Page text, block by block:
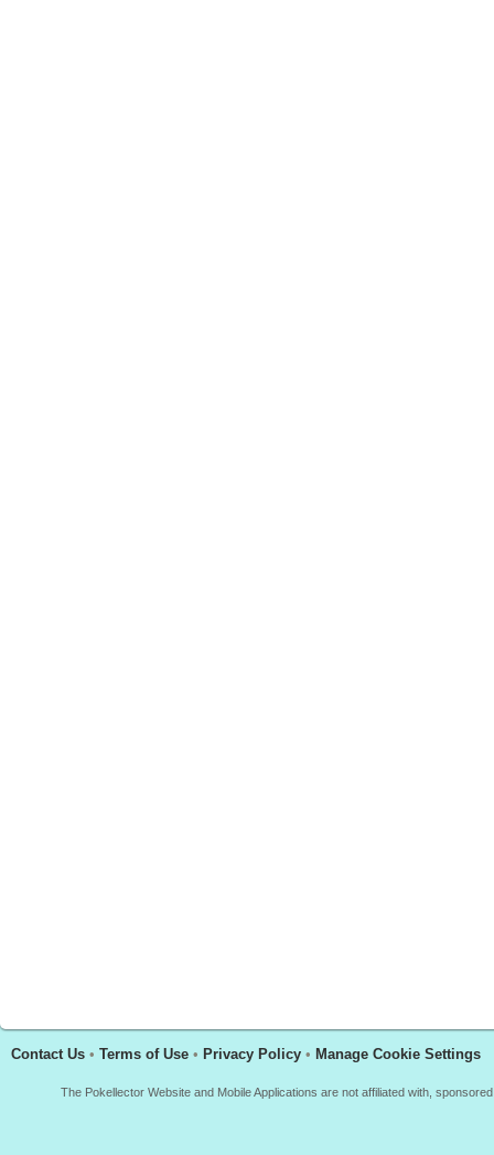
Contact Us • Terms of Use • Privacy Policy • Manage Cookie Settings
The Pokellector Website and Mobile Applications are not affiliated with,